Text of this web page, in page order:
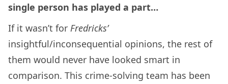
single person has played a part…
If it wasn’t for Fredricks’
insightful/inconsequential opinions, the rest of
them would never have looked smart in
comparison. This crime-solving team has been